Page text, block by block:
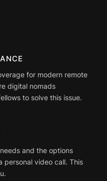
for modern remote
digital nomads
to solve this issue.
and the options
personal video call. This